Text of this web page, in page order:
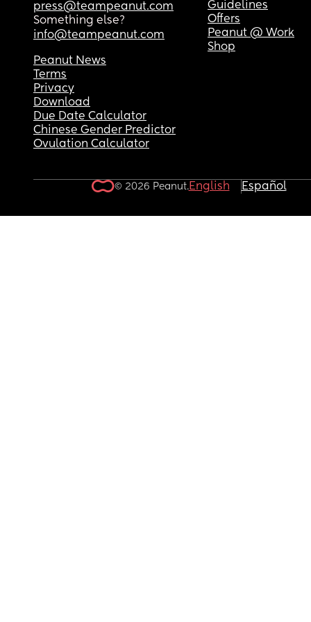
juggling everything else.
press@teampeanut.com
Something else?
info@teampeanut.com
Guidelines
Offers
Peanut @ Work
Shop
Peanut News
Terms
Privacy
Download
Due Date Calculator
Chinese Gender Predictor
Ovulation Calculator
© 2026 Peanut.English Español